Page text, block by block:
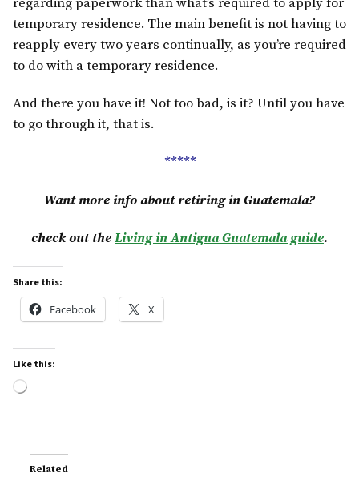
temporary residence. The main benefit is not having to
reapply every two years continually, as you’re required
to do with a temporary residence.
And there you have it! Not too bad, is it? Until you have
to go through it, that is.
*****
Want more info about retiring in Guatemala?
check out theLiving in Antigua Guatemala guide.
Share this:
Facebook X
Like this:
Loading…
Related